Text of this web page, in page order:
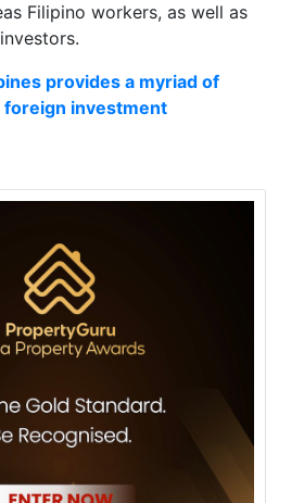
Filipino workers, as well as
provides a myriad of
investment